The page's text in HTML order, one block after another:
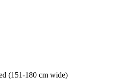
(151-180 cm wide)